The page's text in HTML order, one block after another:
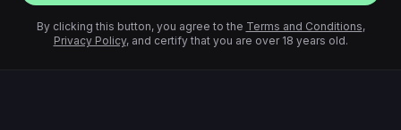
By clicking this button, you agree to the Terms and Conditions,
Privacy Policy, and certify that you are over 18 years old.